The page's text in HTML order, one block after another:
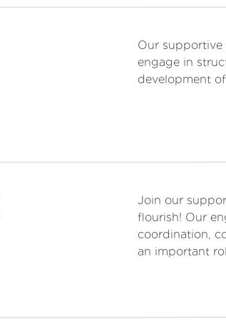
Our
engage in
development
Join our
flourish! Our
coordination,
an important